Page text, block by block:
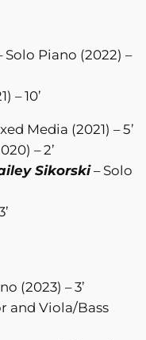
Solo Piano (2022) –
– 10’
Media (2021) – 5’
– 2’
Sikorski– Solo
(2023) – 3’
and Viola/Bass